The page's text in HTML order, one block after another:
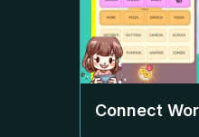
Connect